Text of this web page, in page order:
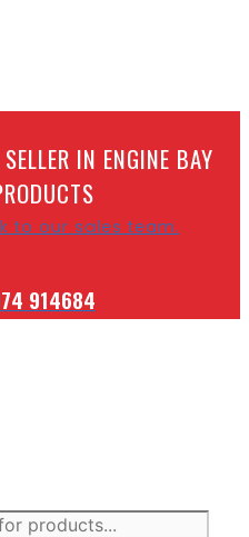
IN ENGINE BAY
to our sales team.
914684